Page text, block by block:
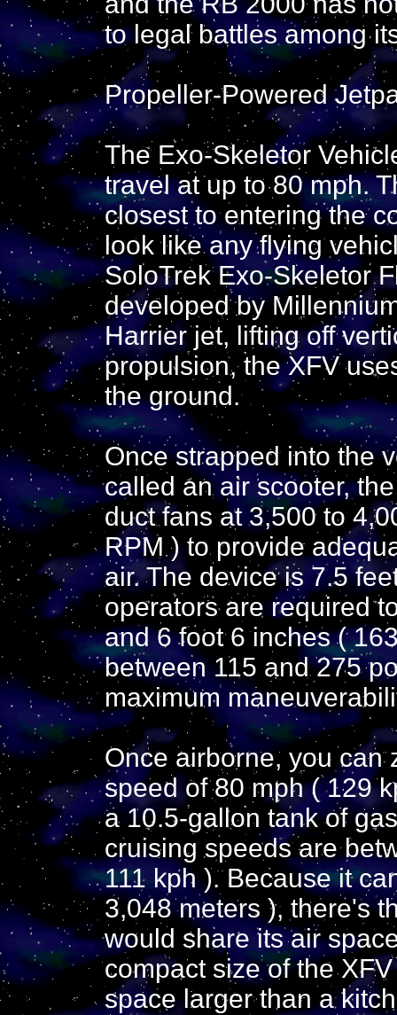
to legal battles among
Propeller-Powered
The Exo-Skeletor
travel at up to 80 mph.
closest to entering the
look like any flying
SoloTrek Exo-Skeletor
developed by
Harrier jet, lifting off
propulsion, the XFV
the ground.
Once strapped into the
called an air scooter,
duct fans at 3,500 to
RPM ) to provide
air. The device is 7.5
operators are required
and 6 foot 6 inches (
between 115 and 275
maximum
Once airborne, you can
speed of 80 mph ( 129
a 10.5-gallon tank of
cruising speeds are
111 kph ). Because it
3,048 meters ), there's
would share its air
compact size of the
space larger than a